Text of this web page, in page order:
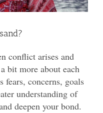
conflict arises and
bit more about each
fears, concerns, goals
understanding of
deepen your bond.